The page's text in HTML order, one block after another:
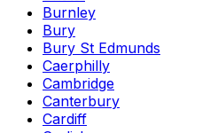
Burnley
Bury
Bury St Edmunds
Caerphilly
Cambridge
Canterbury
Cardiff